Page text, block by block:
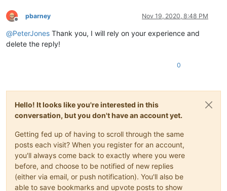
Offline
pbarney Nov 19, 2020, 8:48 PM
@PeterJones Thank you, I will rely on your experience and
delete the reply!
0
Hello! It looks like you're interested in this
conversation, but you don't have an account yet.
Getting fed up of having to scroll through the same
posts each visit? When you register for an account,
you'll always come back to exactly where you were
before, and choose to be notified of new replies
(either via email, or push notification). You'll also be
able to save bookmarks and upvote posts to show